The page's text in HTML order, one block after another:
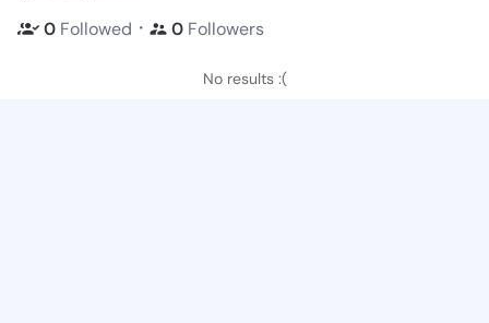
0 Followed ・ 0 Followers
No results :(